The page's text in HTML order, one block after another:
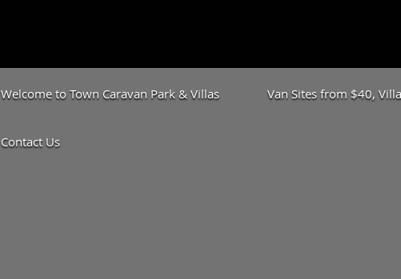
Welcome to Town Caravan Park & Villas Van Sites from $40,
Contact Us